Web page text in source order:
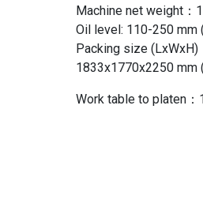
Machine net weight：
Oil level: 110-250 mm
Packing size (LxWxH)
1833x1770x2250 mm
Work table to platen：